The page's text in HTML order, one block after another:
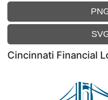
Cincinnati Financial